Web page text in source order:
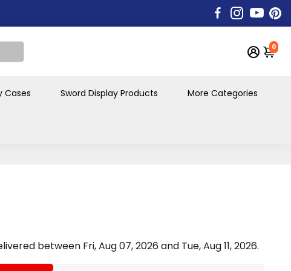
0
Cases Sword Display Products More Categories
between Fri, Aug 07, 2026and Tue, Aug 11, 2026.